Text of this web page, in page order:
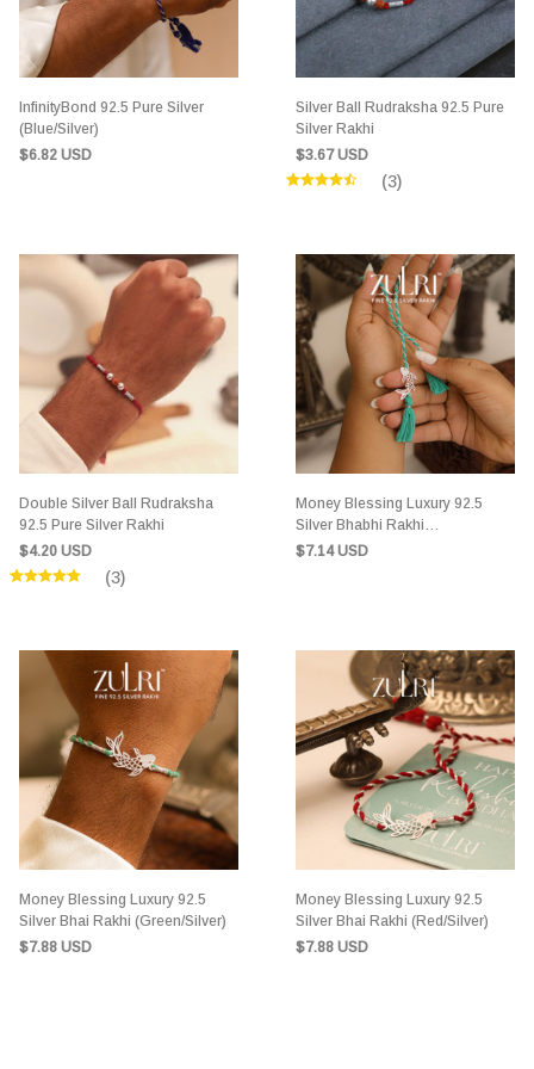
InfinityBond 92.5 Pure Silver
(Blue/Silver)
$6.82 USD
Silver Ball Rudraksha 92.5 Pure
Silver Rakhi
$3.67 USD
(3)
Double Silver Ball Rudraksha
92.5 Pure Silver Rakhi
$4.20 USD
(3)
Money Blessing Luxury 92.5
Silver Bhabhi Rakhi
(Green/Silver)
$7.14 USD
Money Blessing Luxury 92.5
Silver Bhai Rakhi (Green/Silver)
$7.88 USD
Money Blessing Luxury 92.5
Silver Bhai Rakhi (Red/Silver)
$7.88 USD